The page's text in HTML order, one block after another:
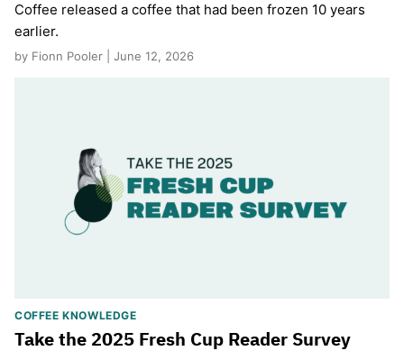
Coffee released a coffee that had been frozen 10 years
earlier.
by Fionn Pooler | June 12, 2026
COFFEE KNOWLEDGE
Take the 2025 Fresh Cup Reader Survey